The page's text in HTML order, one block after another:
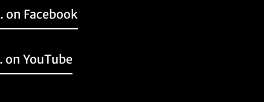
on Facebook
on YouTube